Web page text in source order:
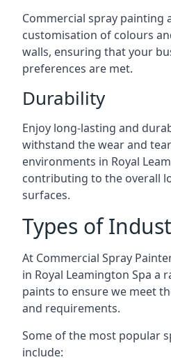
Commercial spray painting
customisation of colours
walls, ensuring that your
preferences are met.
Durability
Enjoy long-lasting and
withstand the wear and
environments in Royal
contributing to the overall
surfaces.
Types of
At Commercial Spray
in Royal Leamington Spa a
paints to ensure we meet
and requirements.
Some of the most popular
include: